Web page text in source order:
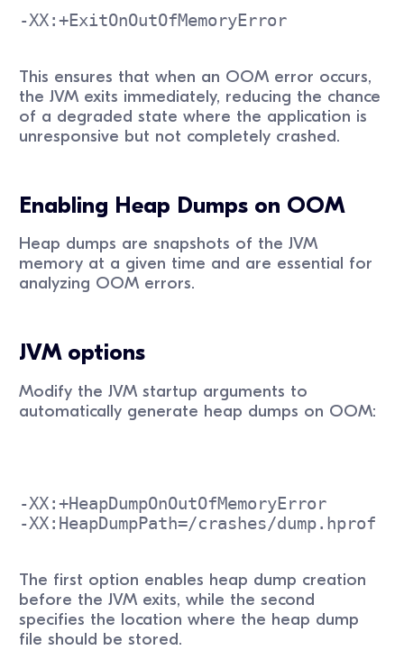
-XX:+ExitOnOutOfMemoryError
This ensures that when an OOM error occurs,
the JVM exits immediately, reducing the chance
of a degraded state where the application is
unresponsive but not completely crashed.
Enabling Heap Dumps on OOM
Heap dumps are snapshots of the JVM
memory at a given time and are essential for
analyzing OOM errors.
JVM options
Modify the JVM startup arguments to
automatically generate heap dumps on OOM:
-XX:+HeapDumpOnOutOfMemoryError
-XX:HeapDumpPath=/crashes/dump.hprof
The first option enables heap dump creation
before the JVM exits, while the second
specifies the location where the heap dump
file should be stored.